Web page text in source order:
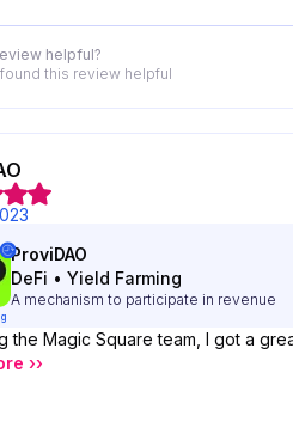
helpful?
found this review helpful
ProviDAO
DeFi • Yield Farming
A mechanism to participate in revenue
the Magic Square team, I got a
››